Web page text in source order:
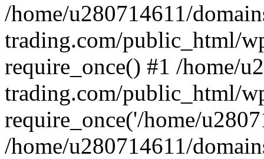
/home/u280714611/
trading.com/public_html/
require_once() #1 /home/
trading.com/public_html/
require_once('/home/
/home/u280714611/